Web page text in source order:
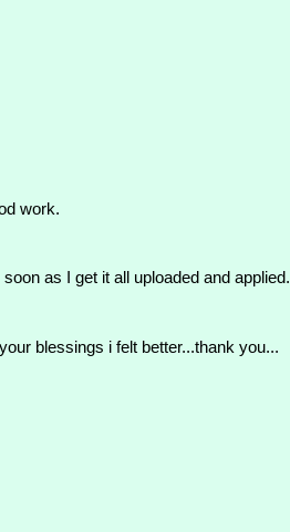
work.
as I get it all uploaded and applied.
blessings i felt better...thank you...